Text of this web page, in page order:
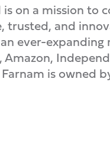
on a mission to
trusted, and
ever-
is owned